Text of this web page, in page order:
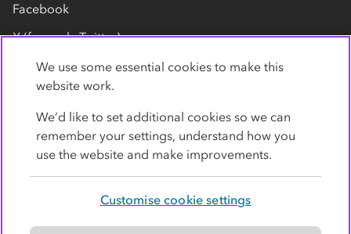
Facebook
X (formerly Twitter)
LinkedIn
Flickr
YouTube
We use some essential cookies to make this
website work.
We’d like to set additional cookies so we can
remember your settings, understand how you
use the website and make improvements.
Customise cookie settings